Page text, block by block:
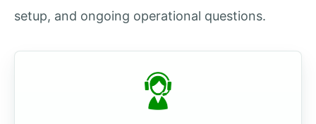
setup, and ongoing operational questions.